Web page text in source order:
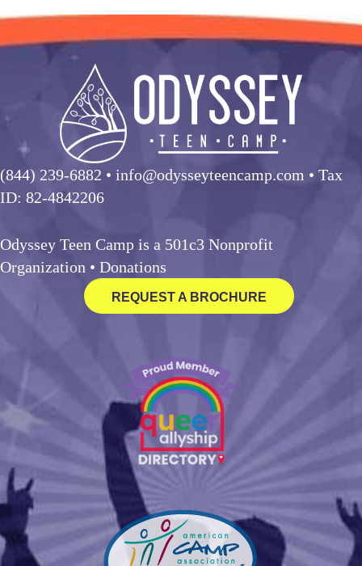
(844) 239-6882 • info@odysseyteencamp.com • Tax
ID: 82-4842206
Odyssey Teen Camp is a 501c3 Nonprofit
Organization • Donations
REQUEST A BROCHURE